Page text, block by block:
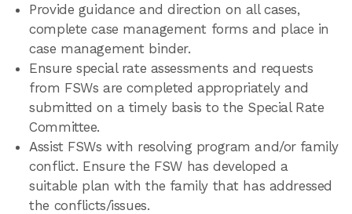
Provide guidance and direction on all cases,
complete case management forms and place in
case management binder.
Ensure special rate assessments and requests
from FSWs are completed appropriately and
submitted on a timely basis to the Special Rate
Committee.
Assist FSWs with resolving program and/or family
conflict. Ensure the FSW has developed a
suitable plan with the family that has addressed
the conflicts/issues.